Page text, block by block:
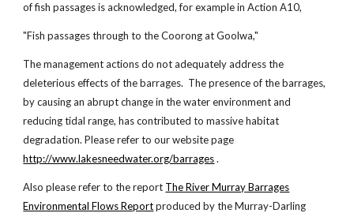
of fish passages is acknowledged, for example in Action A10,
"Fish passages through to the Coorong at Goolwa,"
The management actions do not adequately address the
deleterious effects of the barrages. The presence of the barrages,
by causing an abrupt change in the water environment and
reducing tidal range, has contributed to massive habitat
degradation. Please refer to our website page
http://www.lakesneedwater.org/barrages.
Also please refer to the report The River MurrayBarrages
Environmental Flows Reportproduced by the Murray-Darling